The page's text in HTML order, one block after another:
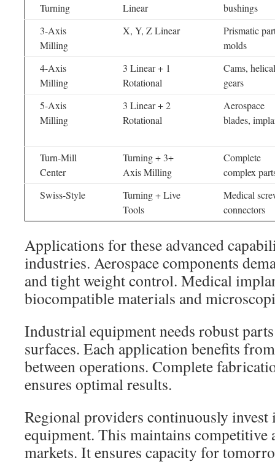
Turning
Linear
bushings
3-Axis
Milling
X, Y, Z Linear
Prismatic
molds
4-Axis
Milling
3 Linear + 1
Rotational
Cams, helical
gears
5-Axis
Milling
3 Linear + 2
Rotational
Aerospace
blades,
Turn-Mill
Center
Turning + 3+
Axis Milling
Complete
complex
Swiss-Style
Turning + Live
Tools
Medical
connectors
Applications for these advanced
industries. Aerospace components
and tight weight control. Medical
biocompatible materials and
Industrial equipment needs robust
surfaces. Each application benefits
between operations. Complete
ensures optimal results.
Regional providers continuously invest
equipment. This maintains competitive
markets. It ensures capacity for